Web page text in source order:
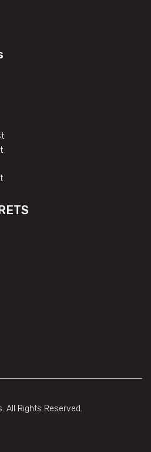
All Rights Reserved.